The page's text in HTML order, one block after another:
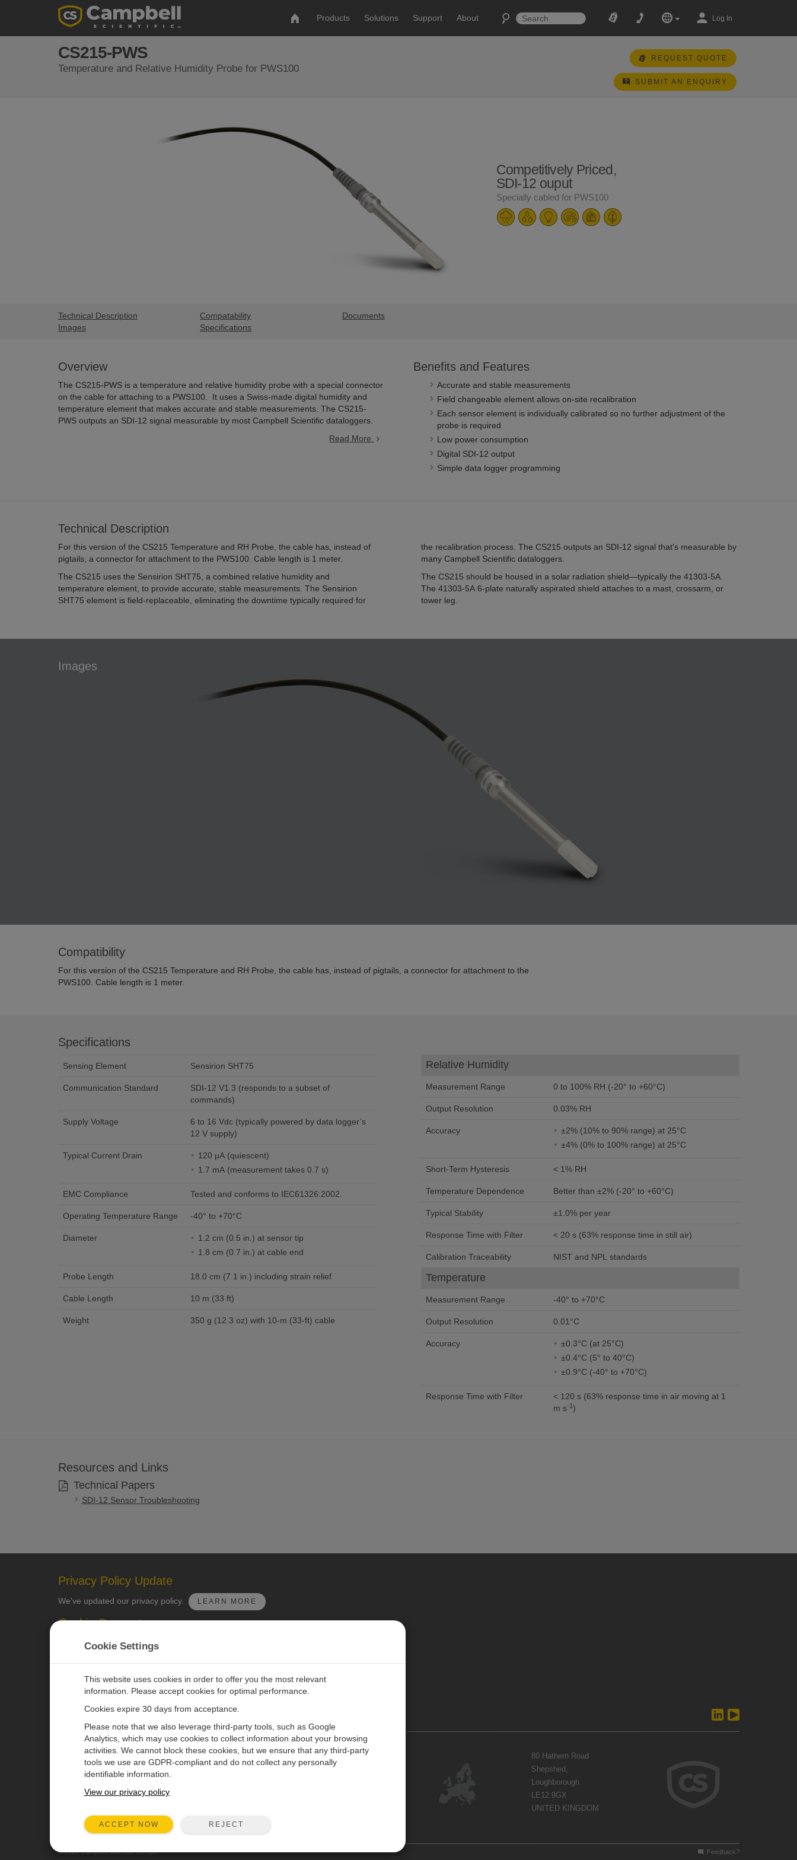
Products Solutions Support About Log In
CS215-PWS
Temperature and Relative Humidity Probe for PWS100
REQUEST QUOTE
SUBMIT AN ENQUIRY
Competitively Priced,
SDI-12 ouput
Specially cabled for PWS100
Technical Description
Images
Compatability
Specifications
Documents
Overview
The CS215-PWS is a temperature and relative humidity probe with a special connector
on the cable for attaching to a PWS100. It uses a Swiss-made digital humidity and
temperature element that makes accurate and stable measurements. The CS215-
PWS outputs an SDI-12 signal measurable by most Campbell Scientific dataloggers.
Read More
Benefits and Features
Accurate and stable measurements
Field changeable element allows on-site recalibration
Each sensor element is individually calibrated so no further adjustment of the
probe is required
Low power consumption
Digital SDI-12 output
Simple data logger programming
Technical Description
For this version of the CS215 Temperature and RH Probe, the cable has, instead of
pigtails, a connector for attachment to the PWS100. Cable length is 1 meter.
The CS215 uses the Sensirion SHT75, a combined relative humidity and
temperature element, to provide accurate, stable measurements. The Sensirion
SHT75 element is field-replaceable, eliminating the downtime typically required for
the recalibration process. The CS215 outputs an SDI-12 signal that's measurable by
many Campbell Scientific dataloggers.
The CS215 should be housed in a solar radiation shield—typically the 41303-5A.
The 41303-5A 6-plate naturally aspirated shield attaches to a mast, crossarm, or
tower leg.
Images
Compatibility
For this version of the CS215 Temperature and RH Probe, the cable has, instead of pigtails, a connector for attachment to the
PWS100. Cable length is 1 meter.
Specifications
Sensing Element Sensirion SHT75
Communication Standard
SDI-12 V1.3 (responds to a subset of
commands)
Supply Voltage
6 to 16 Vdc (typically powered by data logger’s
12 V supply)
Typical Current Drain
120 μA (quiescent)
1.7 mA (measurement takes 0.7 s)
EMC Compliance Tested and conforms to IEC61326:2002.
Operating Temperature Range -40° to +70°C
Diameter
1.2 cm (0.5 in.) at sensor tip
1.8 cm (0.7 in.) at cable end
Probe Length 18.0 cm (7.1 in.) including strain relief
Cable Length 10 m (33 ft)
Weight 350 g (12.3 oz) with 10-m (33-ft) cable
Relative Humidity
Measurement Range 0 to 100% RH (-20° to +60°C)
Output Resolution 0.03% RH
Accuracy
±2% (10% to 90% range) at 25°C
±4% (0% to 100% range) at 25°C
Short-Term Hysteresis < 1% RH
Temperature Dependence Better than ±2% (-20° to +60°C)
Typical Stability ±1.0% per year
Response Time with Filter < 20 s (63% response time in still air)
Calibration Traceability NIST and NPL standards
Temperature
Measurement Range -40° to +70°C
Output Resolution 0.01°C
Accuracy
±0.3°C (at 25°C)
±0.4°C (5° to 40°C)
±0.9°C (-40° to +70°C)
Response Time with Filter
< 120 s (63% response time in air moving at 1
m s-1)
Resources and Links
Technical Papers
SDI-12 Sensor Troubleshooting
Privacy Policy Update
We've updated our privacy policy. LEARN MORE
Cookie Consent
Update your cookie preferences.
CAMPBELL SCIENTIFIC EUROPE
Products
Solutions
Newsroom Contact Us
80 Hathern Road
Shepshed,
Loughborough
LE12 9GX
UNITED KINGDOM
Feedback?
© 2026 Campbell Scientific Europe
Cookie Settings
This website uses cookies in order to offer you the most relevant
information. Please accept cookies for optimal performance.
Cookies expire 30 days from acceptance.
Please note that we also leverage third-party tools, such as Google
Analytics, which may use cookies to collect information about your browsing
activities. We cannot block these cookies, but we ensure that any third-party
tools we use are GDPR-compliant and do not collect any personally
identifiable information.
View our privacy policy
ACCEPT NOW REJECT